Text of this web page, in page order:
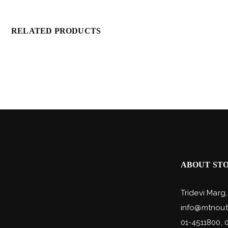
RELATED PRODUCTS
ABOUT
Tridevi
01-4511800,